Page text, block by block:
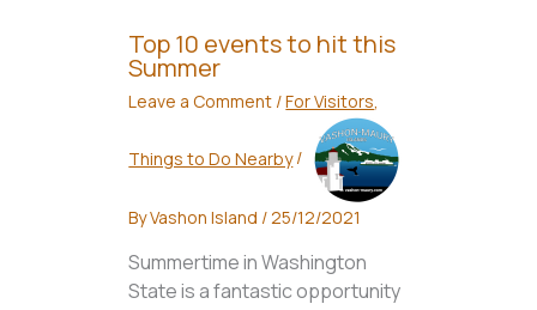
Top 10 events to hit this
Summer
Leave a Comment /For Visitors,
Things to Do Nearby/
ByVashon Island /25/12/2021
Summertime in Washington
State is a fantastic opportunity